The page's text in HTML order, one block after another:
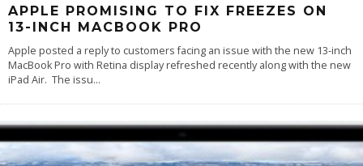
APPLE PROMISING TO FIX FREEZES ON
13-INCH MACBOOK PRO
Apple posted a reply to customers facing an issue with the new 13-inch
MacBook Pro with Retina display refreshed recently along with the new
iPad Air. The issu...